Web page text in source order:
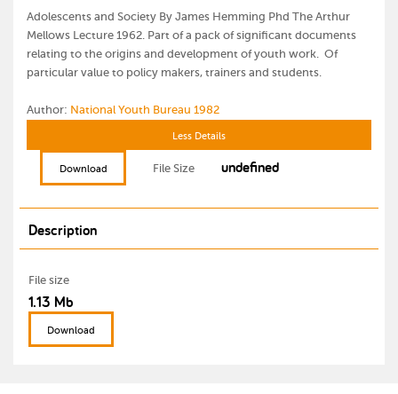
Adolescents and Society By James Hemming Phd The Arthur
Mellows Lecture 1962. Part of a pack of significant documents
relating to the origins and development of youth work. Of
particular value to policy makers, trainers and students.
Author: National Youth Bureau 1982
Less Details
Download File Size undefined
Description
File size
1.13 Mb
Download